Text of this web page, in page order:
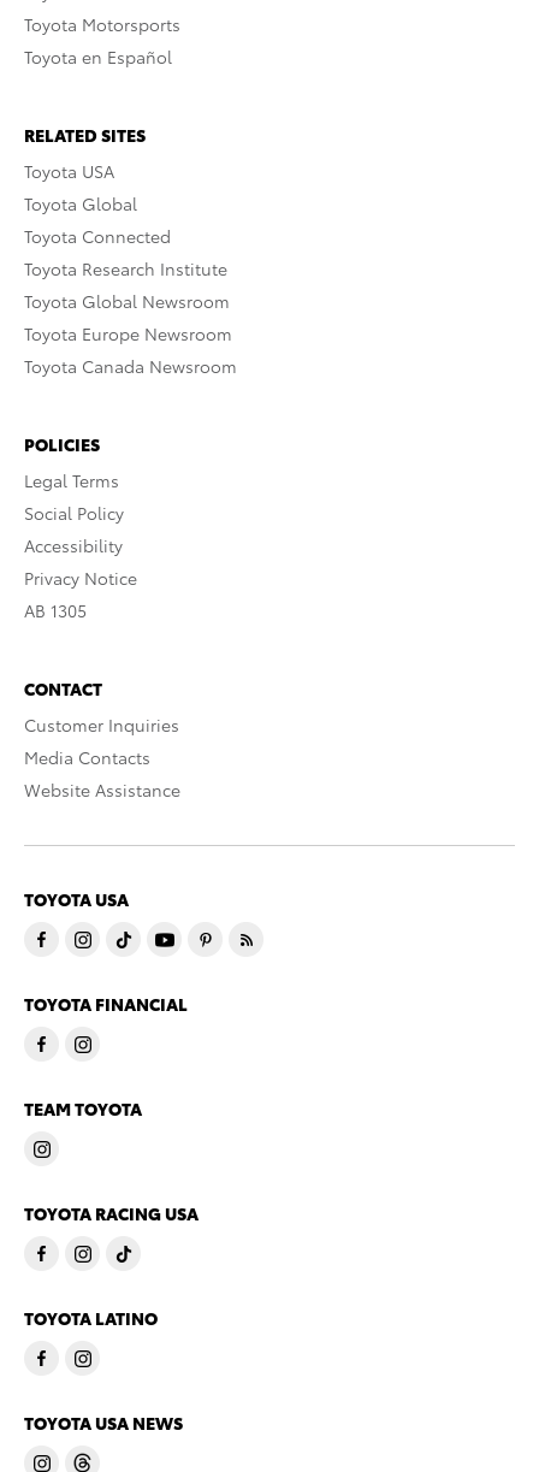
Toyota Motorsports
Toyota en Español
RELATED SITES
Toyota USA
Toyota Global
Toyota Connected
Toyota Research Institute
Toyota Global Newsroom
Toyota Europe Newsroom
Toyota Canada Newsroom
POLICIES
Legal Terms
Social Policy
Accessibility
Privacy Notice
AB 1305
CONTACT
Customer Inquiries
Media Contacts
Website Assistance
TOYOTA USA
TOYOTA FINANCIAL
TEAM TOYOTA
TOYOTA RACING USA
TOYOTA LATINO
TOYOTA USA NEWS